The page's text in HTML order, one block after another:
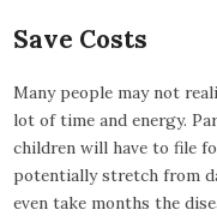
Save Costs
Many people may not
lot of time and energy.
children will have to file
potentially stretch from
even take months the